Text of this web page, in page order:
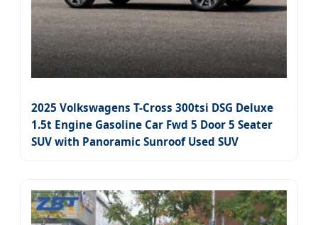
2025 Volkswagens T-Cross 300tsi DSG Deluxe
1.5t Engine Gasoline Car Fwd 5 Door 5 Seater
SUV with Panoramic Sunroof Used SUV